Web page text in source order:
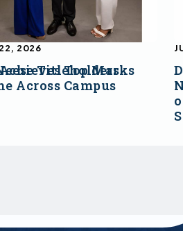
Top Marks
Titleholders
Across Campus
2026